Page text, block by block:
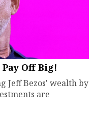
Off Big!
Jeff Bezos' wealth by
are